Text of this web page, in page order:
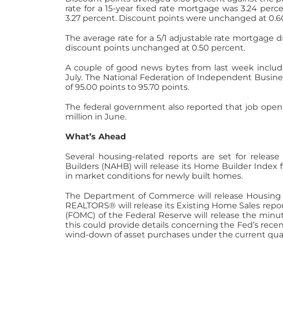
rate for a 15-year fixed rate mortgage was 3.24
3.27 percent. Discount points were unchanged at
The average rate for a 5/1 adjustable rate
discount points unchanged at 0.50 percent.
A couple of good news bytes from last week
July. The National Federation of Independent
of 95.00 points to 95.70 points.
The federal government also reported that job
million in June.
What’s Ahead
Several housing-related reports are set for
Builders (NAHB) will release its Home Builder
in market conditions for newly built homes.
The Department of Commerce will release
REALTORS® will release its Existing Home Sales
(FOMC) of the Federal Reserve will release the
this could provide details concerning the Fed’s
wind-down of asset purchases under the current